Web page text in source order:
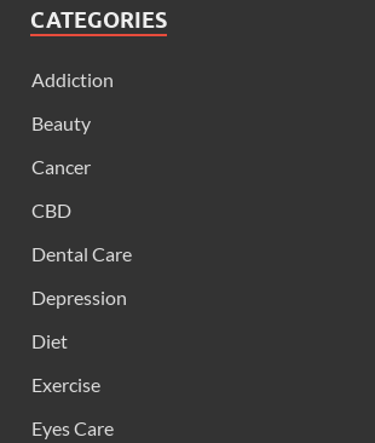
CATEGORIES
Addiction
Beauty
Cancer
CBD
Dental Care
Depression
Diet
Exercise
Eyes Care